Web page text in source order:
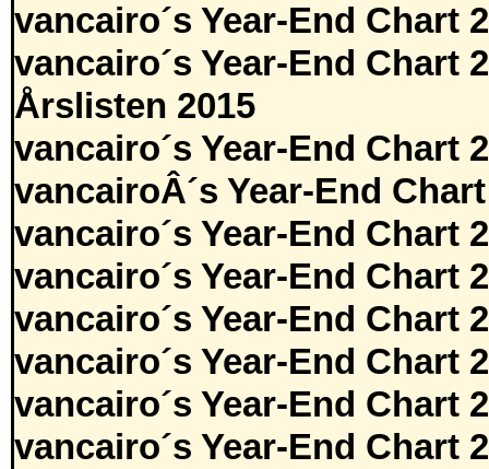
vancairo´s Year-End Chart
vancairo´s Year-End Chart
Årslisten 2015
vancairo´s Year-End Chart
vancairoÂ´s Year-End
vancairo´s Year-End Chart
vancairo´s Year-End Chart
vancairo´s Year-End Chart
vancairo´s Year-End Chart
vancairo´s Year-End Chart
vancairo´s Year-End Chart